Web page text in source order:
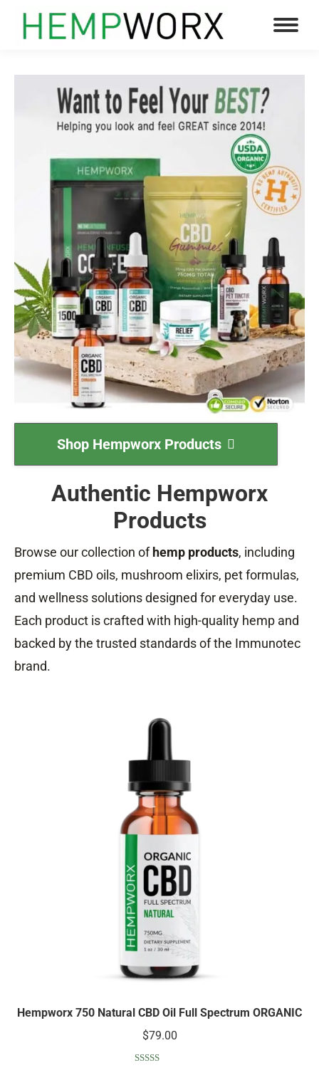
Shop Hempworx Products
Authentic Hempworx
Products
Browse our collection ofhemp products, including
premium CBD oils, mushroom elixirs, pet formulas,
and wellness solutions designed for everyday use.
Each product is crafted with high-quality hemp and
backed by the trusted standards of the Immunotec
brand.
Hempworx 750 Natural CBD Oil Full Spectrum ORGANIC
$79.00